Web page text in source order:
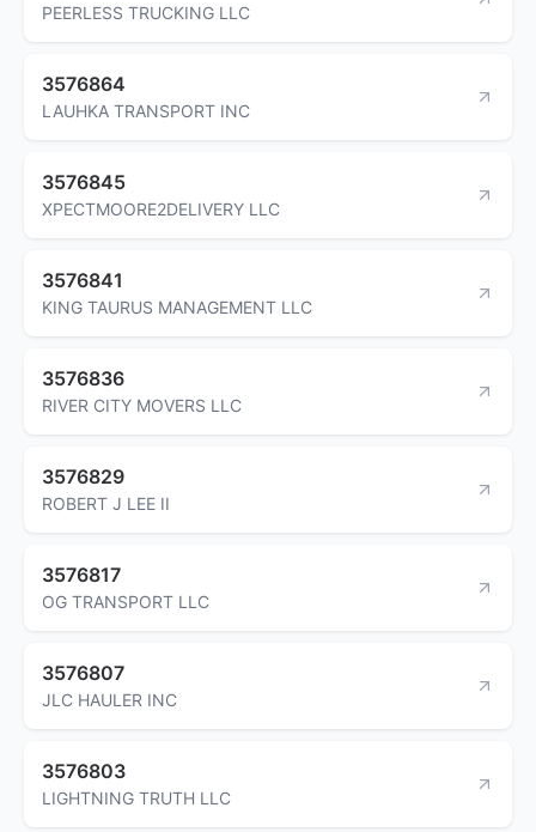
PEERLESS TRUCKING LLC
3576864
LAUHKA TRANSPORT INC
3576845
XPECTMOORE2DELIVERY LLC
3576841
KING TAURUS MANAGEMENT LLC
3576836
RIVER CITY MOVERS LLC
3576829
ROBERT J LEE II
3576817
OG TRANSPORT LLC
3576807
JLC HAULER INC
3576803
LIGHTNING TRUTH LLC